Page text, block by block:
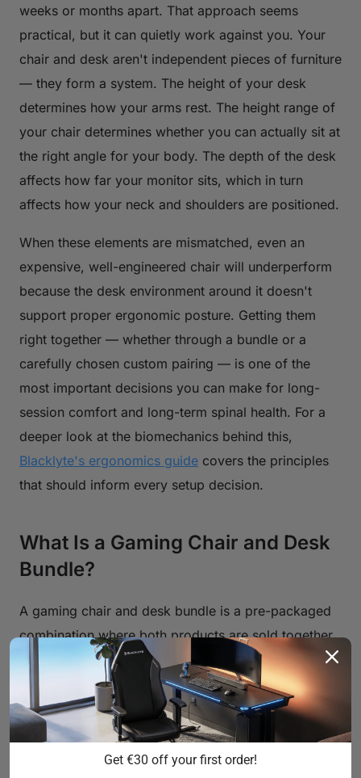
weeks or months apart. That approach seems
practical, but it can quietly work against you. Your
chair and desk aren't independent pieces of furniture
— they form a system. The height of your desk
determines how your arms rest. The height range of
your chair determines whether you can actually sit at
the right angle for your body. The depth of the desk
affects how far your monitor sits, which in turn
affects how your neck and shoulders are positioned.
When these elements are mismatched, even an
expensive, well-engineered chair will underperform
because the desk environment around it doesn't
support proper ergonomic posture. Getting them
right together — whether through a bundle or a
carefully chosen custom pairing — is one of the
most important decisions you can make for long-
session comfort and long-term spinal health. For a
deeper look at the biomechanics behind this,
Blacklyte's ergonomics guide covers the principles
that should inform every setup decision.
What Is a Gaming Chair and Desk
Bundle?
A gaming chair and desk bundle is a pre-packaged
combination where both products are sold together
— typically at a combined price point that's lower
than buying each item individually. Bundles are
designed around the idea of compatibility: the chair
and desk have been selected by the manufacturer or
retailer to work well together in terms of height
Get €30 off your first order!